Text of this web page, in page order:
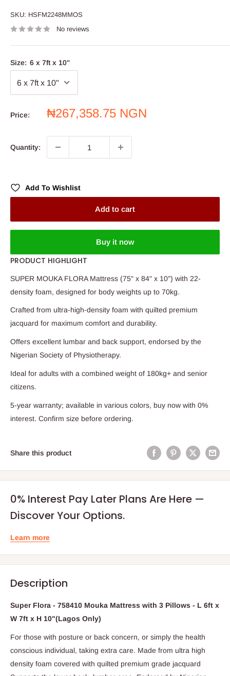
SKU: HSFM2248MMOS
No reviews
Size: 6 x 7ft x 10"
Price:
Sale
₦267,358.75 NGN
Quantity:
Add To Wishlist
Add to cart
Buy it now
PRODUCT HIGHLIGHT
SUPER MOUKA FLORA Mattress (75" x 84" x 10") with 22-
density foam, designed for body weights up to 70kg.
Crafted from ultra-high-density foam with quilted premium
jacquard for maximum comfort and durability.
Offers excellent lumbar and back support, endorsed by the
Nigerian Society of Physiotherapy.
Ideal for adults with a combined weight of 180kg+ and senior
citizens.
5-year warranty; available in various colors, buy now with 0%
interest. Confirm size before ordering.
Share this product
0% Interest Pay Later Plans Are Here —
Discover Your Options.
Learn more
Description
Super Flora - 758410 Mouka Mattress with 3 Pillows - L 6ft x
W 7ft x H 10"(Lagos Only)
For those with posture or back concern, or simply the health
conscious individual, taking extra care. Made from ultra high
density foam covered with quilted premium grade jacquard